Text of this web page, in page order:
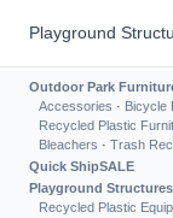
Playground
Outdoor Park
Accessories · Bicycle
Recycled Plastic
Bleachers · Trash
Quick ShipSALE
Playground Structures
Recycled Plastic